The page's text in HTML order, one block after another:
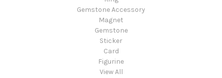
Gemstone Accessory
Magnet
Gemstone
Sticker
Card
Figurine
View All